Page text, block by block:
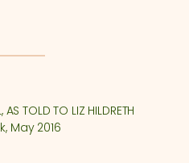
AS TOLD TO LIZ HILDRETH
May 2016